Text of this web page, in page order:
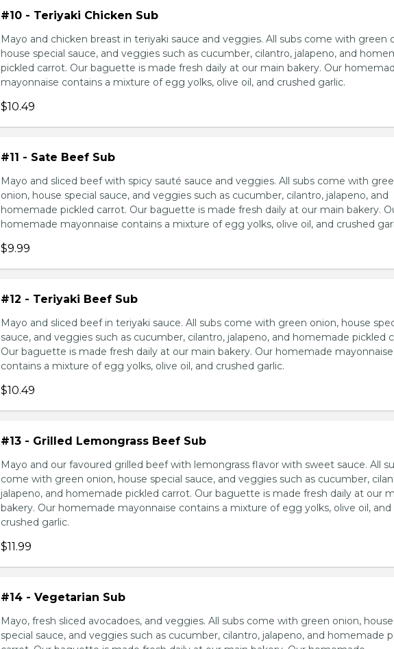
#10 - Teriyaki Chicken Sub
Mayo and chicken breast in teriyaki sauce and veggies. All subs come with green
house special sauce, and veggies such as cucumber, cilantro, jalapeno, and
pickled carrot. Our baguette is made fresh daily at our main bakery. Our
mayonnaise contains a mixture of egg yolks, olive oil, and crushed garlic.
$10.49
#11 - Sate Beef Sub
Mayo and sliced beef with spicy sauté sauce and veggies. All subs come with
onion, house special sauce, and veggies such as cucumber, cilantro, jalapeno, and
homemade pickled carrot. Our baguette is made fresh daily at our main bakery.
homemade mayonnaise contains a mixture of egg yolks, olive oil, and crushed
$9.99
#12 - Teriyaki Beef Sub
Mayo and sliced beef in teriyaki sauce. All subs come with green onion, house
sauce, and veggies such as cucumber, cilantro, jalapeno, and homemade pickled
Our baguette is made fresh daily at our main bakery. Our homemade mayonnaise
contains a mixture of egg yolks, olive oil, and crushed garlic.
$10.49
#13 - Grilled Lemongrass Beef Sub
Mayo and our favoured grilled beef with lemongrass flavor with sweet sauce. All
come with green onion, house special sauce, and veggies such as cucumber,
jalapeno, and homemade pickled carrot. Our baguette is made fresh daily at our
bakery. Our homemade mayonnaise contains a mixture of egg yolks, olive oil, and
crushed garlic.
$11.99
#14 - Vegetarian Sub
Mayo, fresh sliced avocadoes, and veggies. All subs come with green onion, house
special sauce, and veggies such as cucumber, cilantro, jalapeno, and homemade